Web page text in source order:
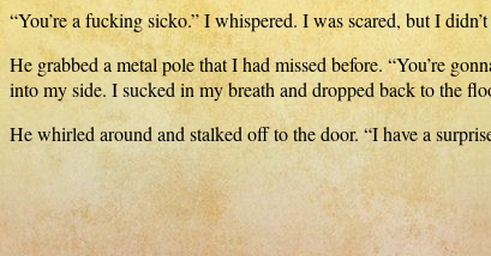
“You’re a fucking sicko.” I whispered. I was scared, but I
He grabbed a metal pole that I had missed before. “You’re
into my side. I sucked in my breath and dropped back to the
He whirled around and stalked off to the door. “I have a